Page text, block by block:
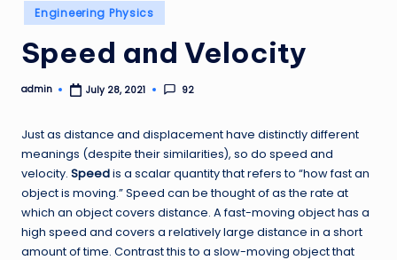
Posted
in
Engineering Physics
Speed and Velocity
Posted
admin July 28, 2021 92
Just as distance and displacement have distinctly different
meanings (despite their similarities), so do speed and
velocity. Speedis a scalar quantity that refers to “how fast an
object is moving.” Speed can be thought of as the rate at
which an object covers distance. A fast-moving object has a
high speed and covers a relatively large distance in a short
amount of time. Contrast this to a slow-moving object that